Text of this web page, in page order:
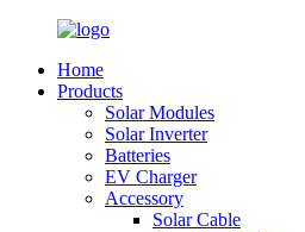
Home
Products
Solar Modules
Solar Inverter
Batteries
EV Charger
Accessory
Solar Cable